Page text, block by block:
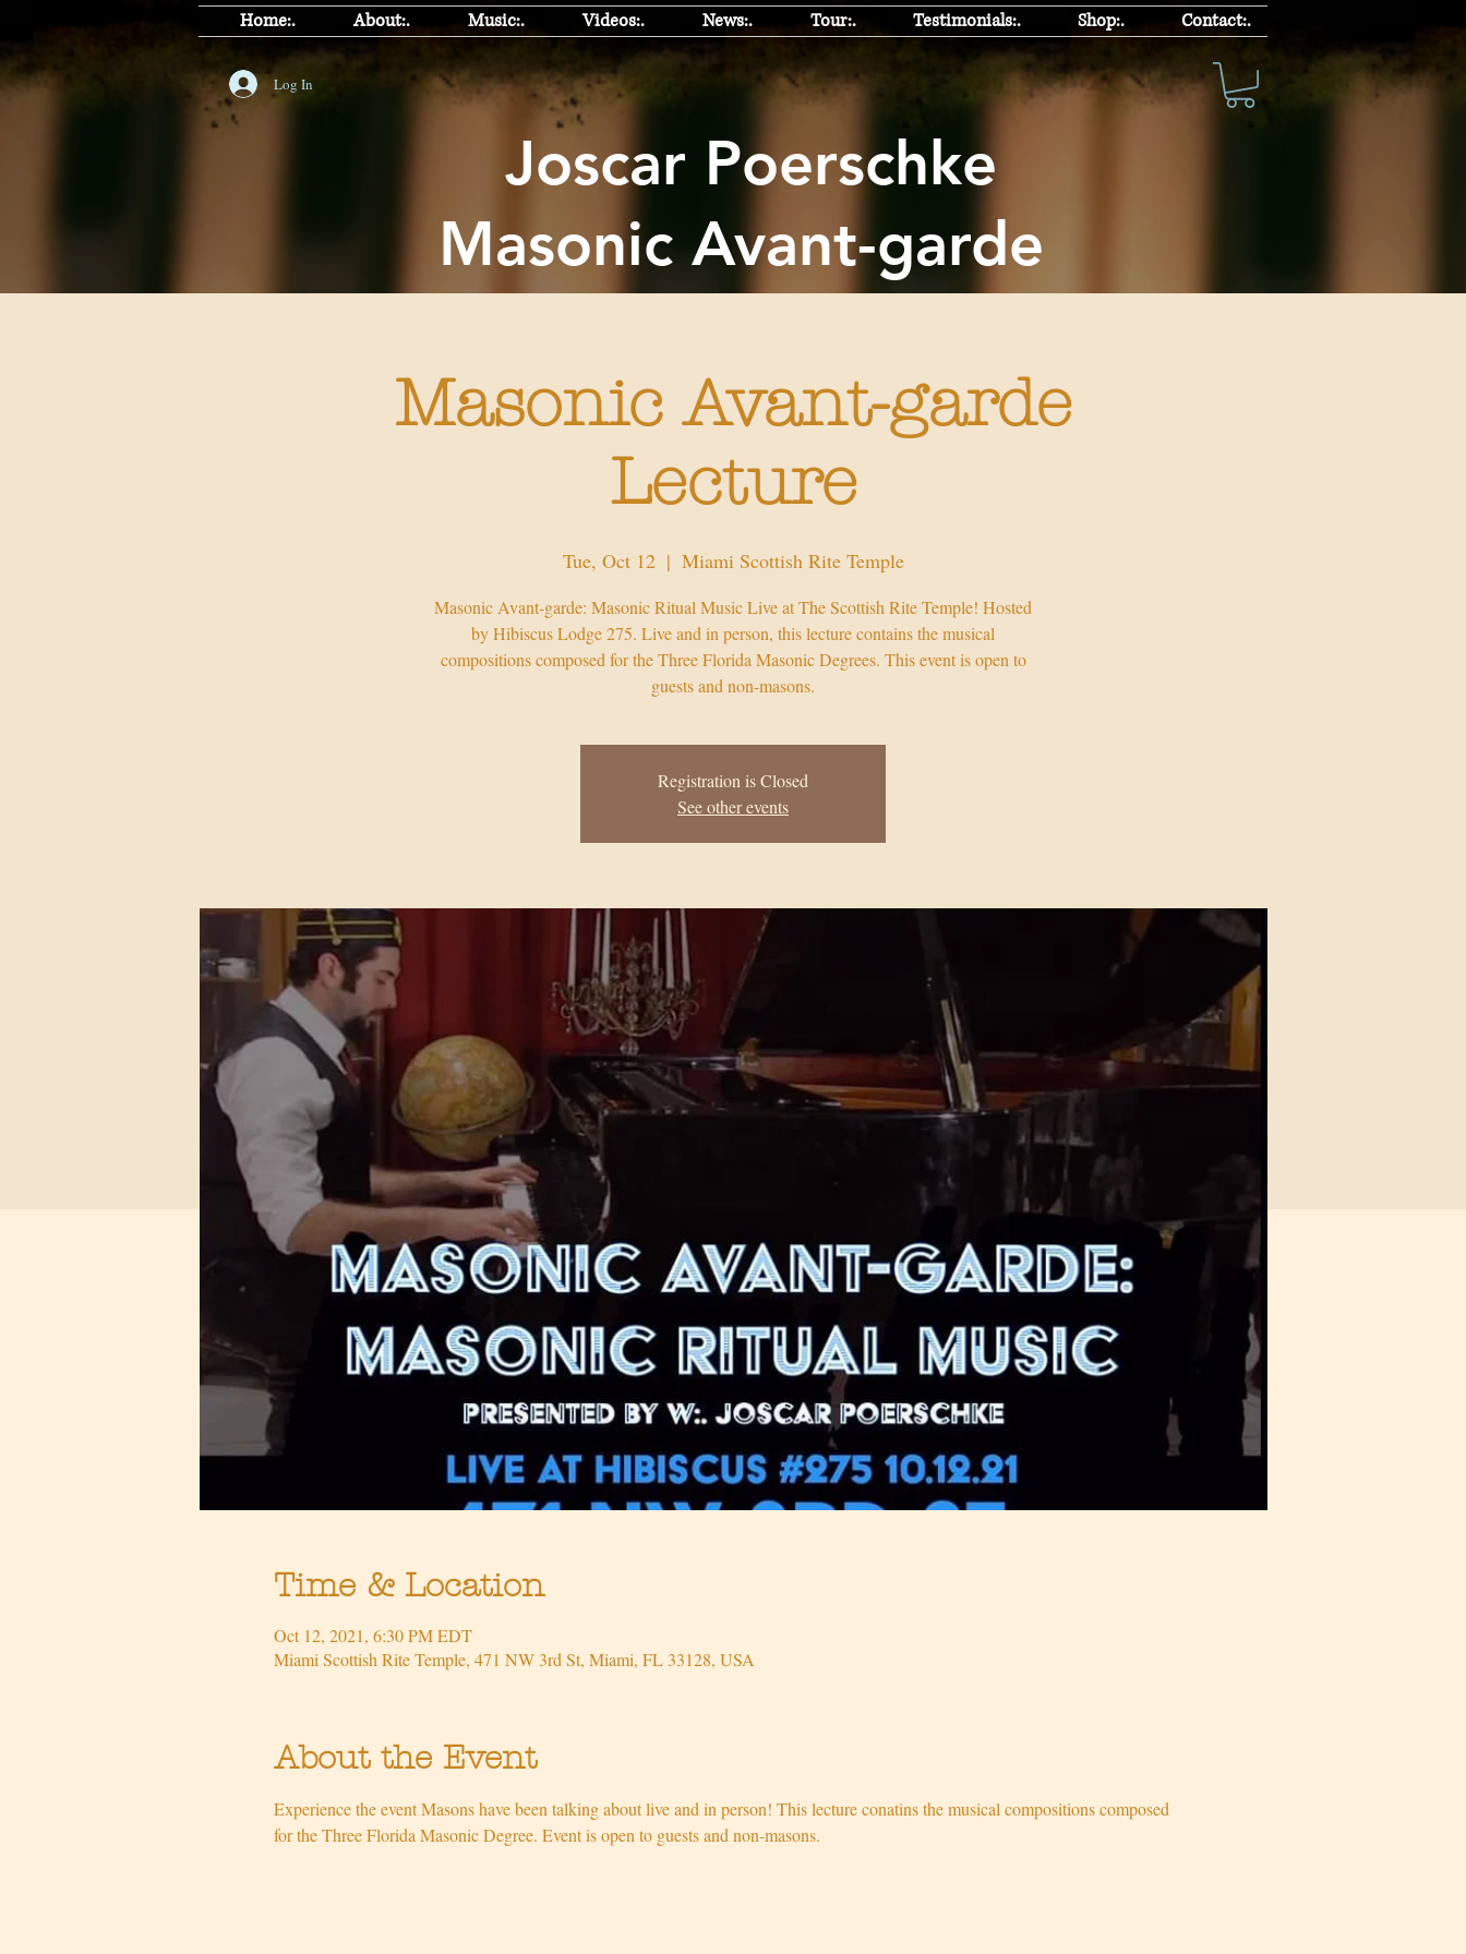
Home:. About:. Music:. Videos:. News:. Tour:. Testimonials:. Shop:. Contact:.
Log In
Joscar Poerschke
Masonic Avant-garde
Masonic Avant-garde
Lecture
Tue, Oct 12
  |
Miami Scottish Rite Temple
Masonic Avant-garde: Masonic Ritual Music Live at The Scottish Rite Temple! Hosted
by Hibiscus Lodge 275. Live and in person, this lecture contains the musical
compositions composed for the Three Florida Masonic Degrees. This event is open to
guests and non-masons.
Registration is Closed
See other events
Time & Location
Oct 12, 2021, 6:30 PM EDT
Miami Scottish Rite Temple, 471 NW 3rd St, Miami, FL 33128, USA
About the Event
Experience the event Masons have been talking about live and in person! This lecture conatins the musical compositions composed
for the Three Florida Masonic Degree. Event is open to guests and non-masons.